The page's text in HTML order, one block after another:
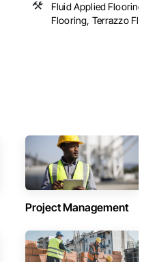
Fluid Applied Flooring,
Flooring, Terrazzo
Project Management